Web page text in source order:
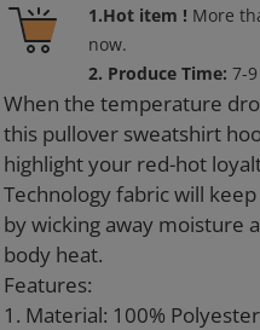
1.Hot item ! More
now.
2. Produce Time:7-
Adding
product
your
cart
When the temperature
this pullover sweatshirt
highlight your red-hot
Technology fabric will
by wicking away moisture
body heat.
Features:
1. Material: 100% Polyester